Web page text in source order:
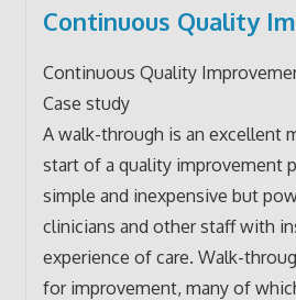
Continuous Quality
Continuous Quality
Case study
A walk-through is an excellent
start of a quality improvement
simple and inexpensive but
clinicians and other staff with
experience of care. Walk-
for improvement, many of